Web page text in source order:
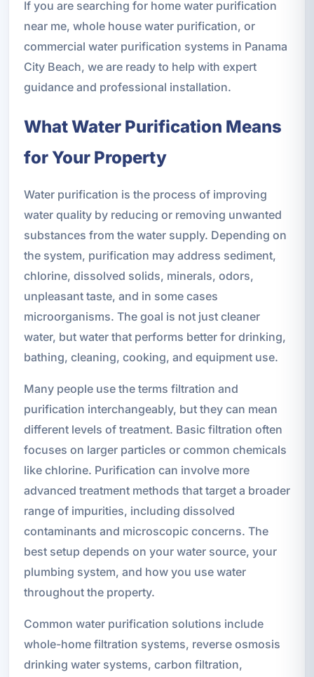
If you are searching for home water purification
near me, whole house water purification, or
commercial water purification systems in Panama
City Beach, we are ready to help with expert
guidance and professional installation.
What Water Purification Means
for Your Property
Water purification is the process of improving
water quality by reducing or removing unwanted
substances from the water supply. Depending on
the system, purification may address sediment,
chlorine, dissolved solids, minerals, odors,
unpleasant taste, and in some cases
microorganisms. The goal is not just cleaner
water, but water that performs better for drinking,
bathing, cleaning, cooking, and equipment use.
Many people use the terms filtration and
purification interchangeably, but they can mean
different levels of treatment. Basic filtration often
focuses on larger particles or common chemicals
like chlorine. Purification can involve more
advanced treatment methods that target a broader
range of impurities, including dissolved
contaminants and microscopic concerns. The
best setup depends on your water source, your
plumbing system, and how you use water
throughout the property.
Common water purification solutions include
whole-home filtration systems, reverse osmosis
drinking water systems, carbon filtration,